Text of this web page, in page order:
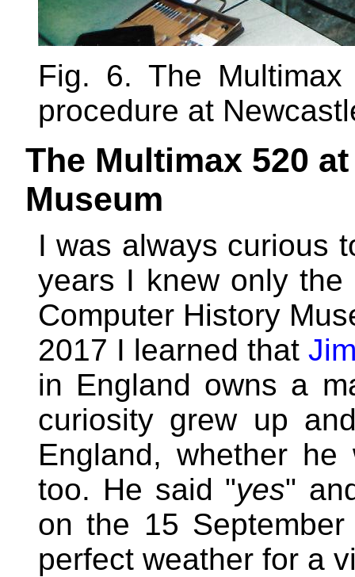
Fig. 6. The
procedure at
The Multimax 520
Museum
I was always curious
years I knew only the
Computer History
2017 I learned that
in England owns a
curiosity grew up
England, whether
too. He said "yes"
on the 15
perfect weather for a